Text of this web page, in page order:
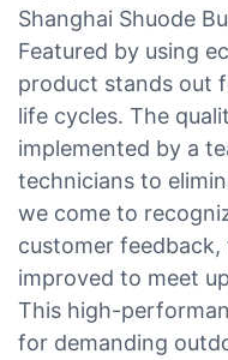
Shanghai Shuode
Featured by using
product stands out
life cycles. The
implemented by a
technicians to
we come to
customer
improved to meet
This high-
for demanding